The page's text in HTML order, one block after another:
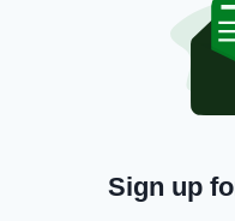
Cricklewood and
Singing Workshop:
room), Kilburn (2-
Sign up